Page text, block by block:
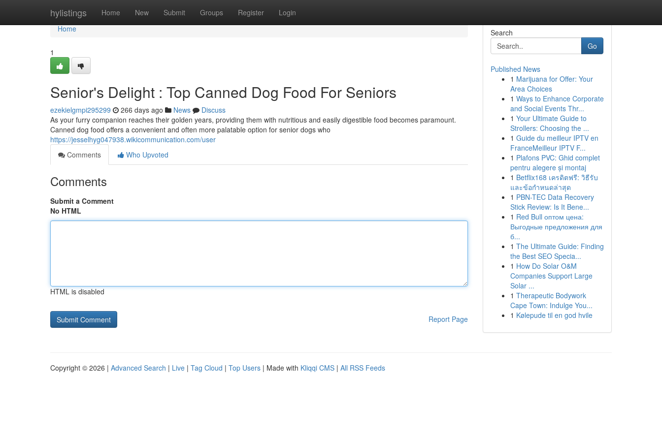
hylistings Home New Submit Groups Register Login
Home
Home
1
Senior's Delight : Top Canned Dog Food For Seniors
ezekielgmpi295299 266 days ago News
Discuss
As your furry companion reaches their golden years, providing them with nutritious and easily digestible food becomes paramount.
Canned dog food offers a convenient and often more palatable option for senior dogs who
https://jesselhyg047938.wikicommunication.com/user
Comments
Who Upvoted
Comments
Submit a Comment
No HTML
HTML is disabled
Report Page
Search
Go
Published News
1 Marijuana for Offer: Your
Area Choices
1 Ways to Enhance Corporate
and Social Events Thr...
1 Your Ultimate Guide to
Strollers: Choosing the ...
1 Guide du meilleur IPTV en
FranceMeilleur IPTV F...
1 Plafons PVC: Ghid complet
pentru alegere și montaj
1 Betflix168 เครดิตฟรี: วิธีรับ
และข้อกำหนดล่าสุด
1 PBN-TEC Data Recovery
Stick Review: Is It Bene...
1 Red Bull оптом цена:
Выгодные предложения для
б...
1 The Ultimate Guide: Finding
the Best SEO Specia...
1 How Do Solar O&M
Companies Support Large
Solar ...
1 Therapeutic Bodywork
Cape Town: Indulge You...
1 Kølepude til en god hvile
Copyright © 2026 | Advanced Search | Live | Tag Cloud | Top Users | Made with Kliqqi CMS | All RSS Feeds